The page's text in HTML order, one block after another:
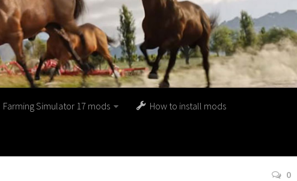
Farming Simulator 17 mods How to install mods
0